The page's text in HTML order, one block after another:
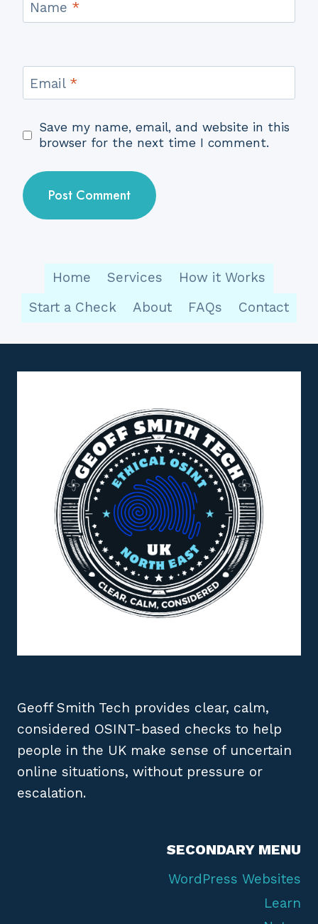
Name *
Email *
Save my name, email, and website in this
browser for the next time I comment.
Home Services
How it Works
Start a Check
About FAQs Contact
Geoff Smith Tech provides clear, calm,
considered OSINT-based checks to help
people in the UK make sense of uncertain
online situations, without pressure or
escalation.
SECONDARY MENU
WordPress Websites
Learn